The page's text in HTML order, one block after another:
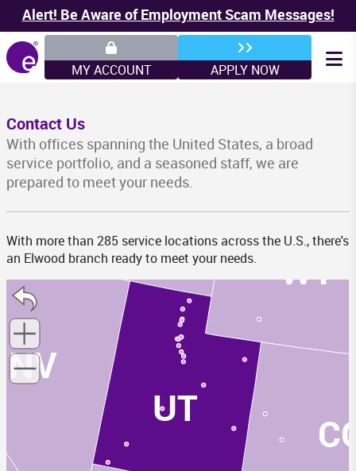
Alert! Be Aware of Employment Scam Messages!
MY ACCOUNT APPLY NOW
Contact Us
With offices spanning the United States, a broad
service portfolio, and a seasoned staff, we are
prepared to meet your needs.
With more than 285 service locations across the U.S., there's
an Elwood branch ready to meet your needs.
ID
MT
NV
UT
WY